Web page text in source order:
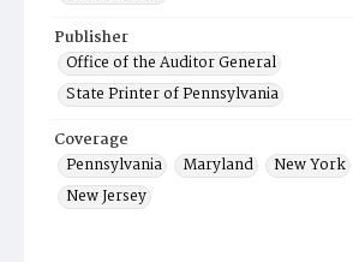
Publisher
Office of the Auditor General
State Printer of Pennsylvania
Coverage
Pennsylvania
Maryland New York
New Jersey